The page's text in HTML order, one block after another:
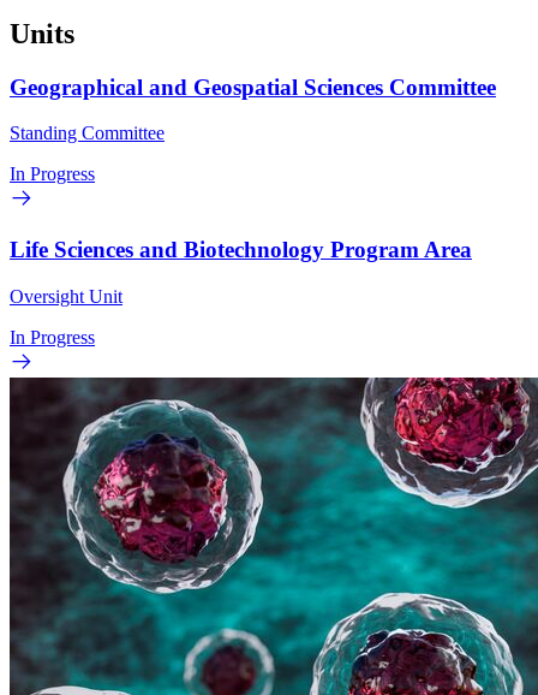
Units
Geographical and Geospatial Sciences Committee
Standing Committee
In Progress
Life Sciences and Biotechnology Program Area
Oversight Unit
In Progress